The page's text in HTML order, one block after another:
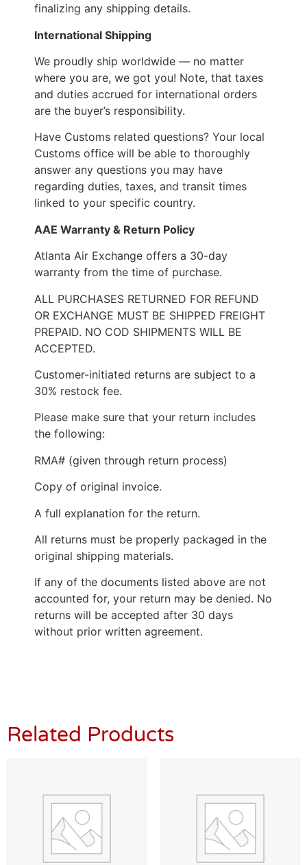
finalizing any shipping details.
International Shipping
We proudly ship worldwide — no matter
where you are, we got you! Note, that taxes
and duties accrued for international orders
are the buyer’s responsibility.
Have Customs related questions? Your local
Customs office will be able to thoroughly
answer any questions you may have
regarding duties, taxes, and transit times
linked to your specific country.
AAE Warranty & Return Policy
Atlanta Air Exchange offers a 30-day
warranty from the time of purchase.
ALL PURCHASES RETURNED FOR REFUND
OR EXCHANGE MUST BE SHIPPED FREIGHT
PREPAID. NO COD SHIPMENTS WILL BE
ACCEPTED.
Customer-initiated returns are subject to a
30% restock fee.
Please make sure that your return includes
the following:
RMA# (given through return process)
Copy of original invoice.
A full explanation for the return.
All returns must be properly packaged in the
original shipping materials.
If any of the documents listed above are not
accounted for, your return may be denied. No
returns will be accepted after 30 days
without prior written agreement.
Related Products